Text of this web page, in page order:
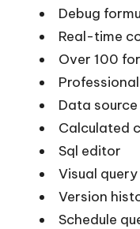
Debug
Real-time
Over 100
Data
Calculated
Sql editor
Visual
Version
Schedule